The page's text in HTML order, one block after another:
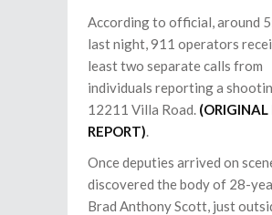
According to official, around
last night, 911 operators
least two separate calls from
individuals reporting a
12211 Villa Road. (ORIGINAL
REPORT)
Once deputies arrived on
discovered the body of 28-
Brad Anthony Scott, just